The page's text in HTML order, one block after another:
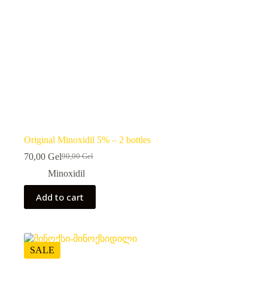
Original Minoxidil 5% – 2 bottles
90,00Gel
Original
price
90,00 ₾.
70,00 GelCurrent
price
70,00 ₾.
Minoxidil
Add to cart
SALE